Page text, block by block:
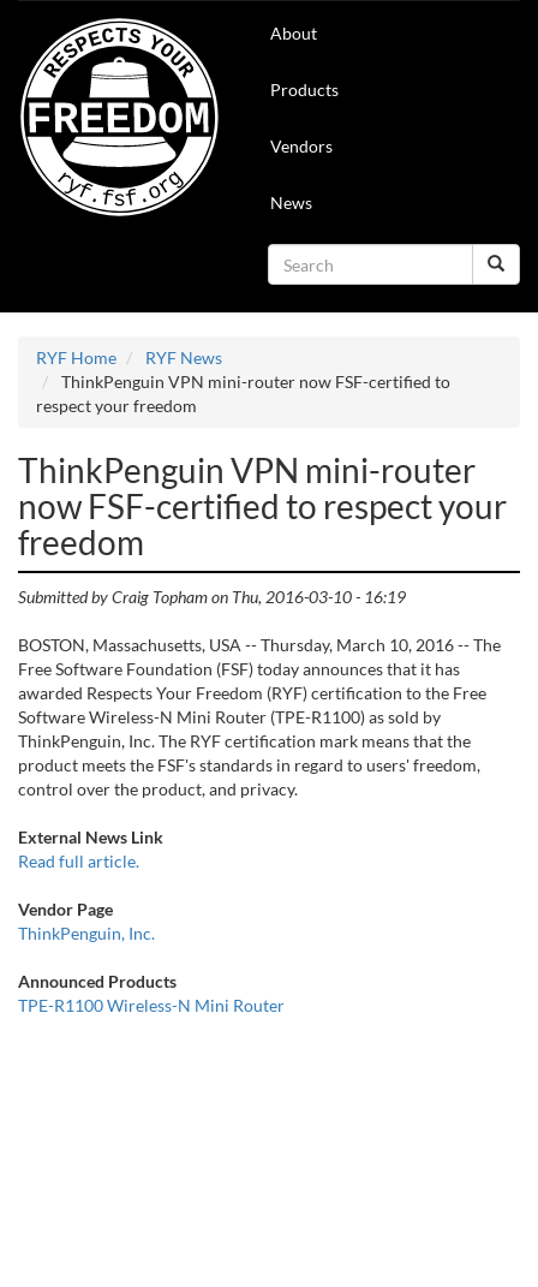
main
content
Main
navigation
About
Products
Vendors
News
Search Search
RYF Home
RYF News
ThinkPenguin VPN mini-router now FSF-certified to
respect your freedom
ThinkPenguin VPN mini-router
now FSF-certified to respect your
freedom
Submitted byCraig Tophamon Thu, 2016-03-10 - 16:19
BOSTON, Massachusetts, USA -- Thursday, March 10, 2016 -- The
Free Software Foundation (FSF) today announces that it has
awarded Respects Your Freedom (RYF) certification to the Free
Software Wireless-N Mini Router (TPE-R1100) as sold by
ThinkPenguin, Inc. The RYF certification mark means that the
product meets the FSF's standards in regard to users' freedom,
control over the product, and privacy.
External News Link
Read full article.
Vendor Page
ThinkPenguin, Inc.
Announced Products
TPE-R1100 Wireless-N Mini Router